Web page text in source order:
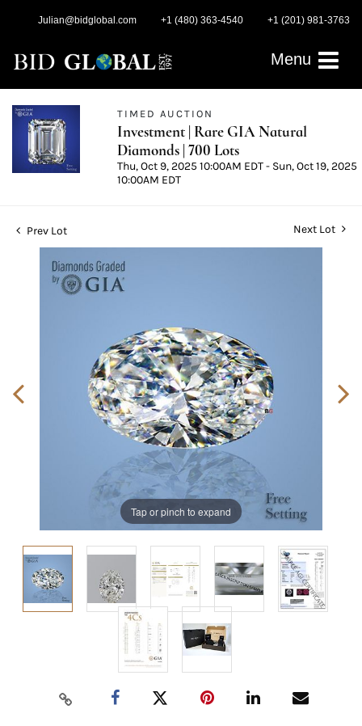
Julian@bidglobal.com +1 (480) 363-4540 +1 (201) 981-3763
Menu
TIMED AUCTION
Investment | Rare GIA Natural
Diamonds | 700 Lots
Thu, Oct 9, 2025 10:00AM EDT - Sun, Oct 19, 2025
10:00AM EDT
Prev Lot Next Lot
Tap or pinch to expand